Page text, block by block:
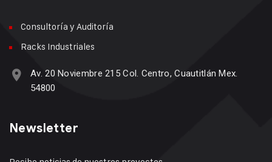
Consultoría y Auditoría
Racks Industriales
Av. 20 Noviembre 215 Col. Centro, Cuautitlán Mex.
54800
Newsletter